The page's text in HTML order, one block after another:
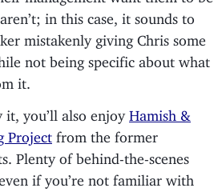
in this case, it sounds to
mistakenly giving Chris some
not being specific about what
it.
it, you’ll also enjoy Hamish &
Project from the former
Plenty of behind-the-scenes
if you’re not familiar with